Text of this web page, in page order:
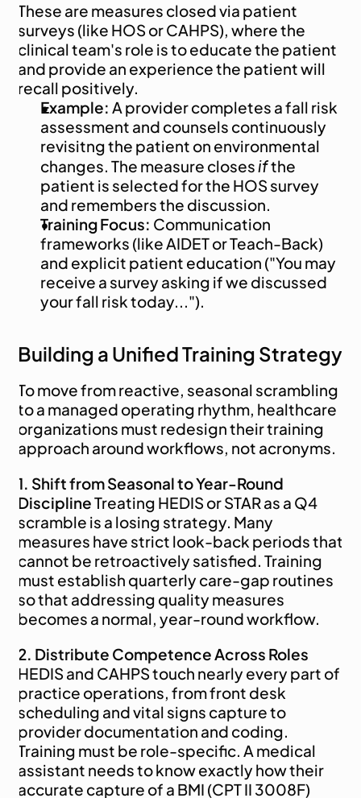
These are measures closed via patient
surveys (like HOS or CAHPS), where the
clinical team's role is to educate the patient
and provide an experience the patient will
recall positively.
Example: A provider completes a fall risk
assessment and counsels continuously
revisitng the patient on environmental
changes. The measure closes if the
patient is selected for the HOS survey
and remembers the discussion.
Training Focus: Communication
frameworks (like AIDET or Teach-Back)
and explicit patient education ("You may
receive a survey asking if we discussed
your fall risk today...").
Building a Unified Training Strategy
To move from reactive, seasonal scrambling
to a managed operating rhythm, healthcare
organizations must redesign their training
approach around workflows, not acronyms.
1. Shift from Seasonal to Year-Round
Discipline Treating HEDIS or STAR as a Q4
scramble is a losing strategy. Many
measures have strict look-back periods that
cannot be retroactively satisfied. Training
must establish quarterly care-gap routines
so that addressing quality measures
becomes a normal, year-round workflow.
2. Distribute Competence Across Roles
HEDIS and CAHPS touch nearly every part of
practice operations, from front desk
scheduling and vital signs capture to
provider documentation and coding.
Training must be role-specific. A medical
assistant needs to know exactly how their
accurate capture of a BMI (CPT II 3008F)